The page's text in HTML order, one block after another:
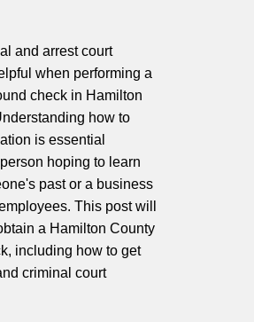
and arrest court
when performing a
check in Hamilton
how to
is essential
hoping to learn
past or a business
This post will
a Hamilton County
including how to get
criminal court